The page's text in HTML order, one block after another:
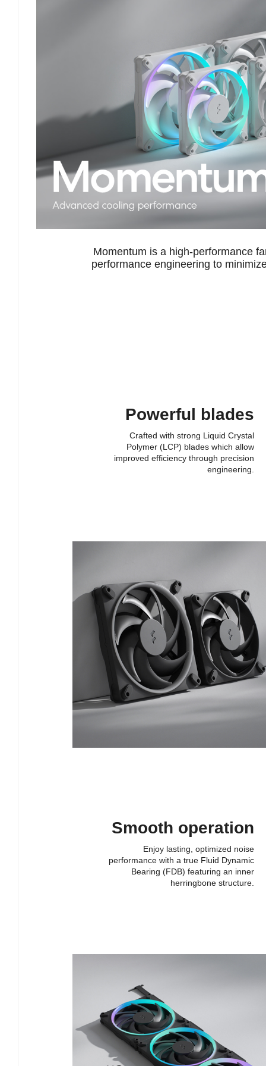
Momentum is a high-performance
performance engineering to
Powerful blades
Crafted with strong Liquid Crystal
Polymer (LCP) blades which allow
improved efficiency through precision
engineering.
Smooth operation
Enjoy lasting, optimized noise
performance with a true Fluid Dynamic
Bearing (FDB) featuring an inner
herringbone structure.